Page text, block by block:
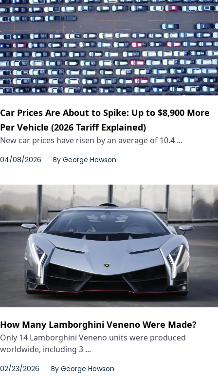
Car Prices Are About to Spike: Up to $8,900 More
Per Vehicle (2026 Tariff Explained)
New car prices have risen by an average of 10.4 ...
04/08/2026 By George Howson
How Many Lamborghini Veneno Were Made?
Only 14 Lamborghini Veneno units were produced
worldwide, including 3 ...
02/23/2026 By George Howson